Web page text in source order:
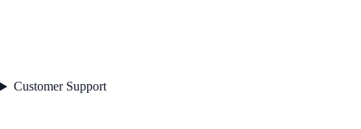
Customer Support